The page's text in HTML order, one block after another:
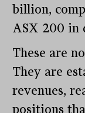
billion,
ASX 200 in
These are
They are
revenues,
positions